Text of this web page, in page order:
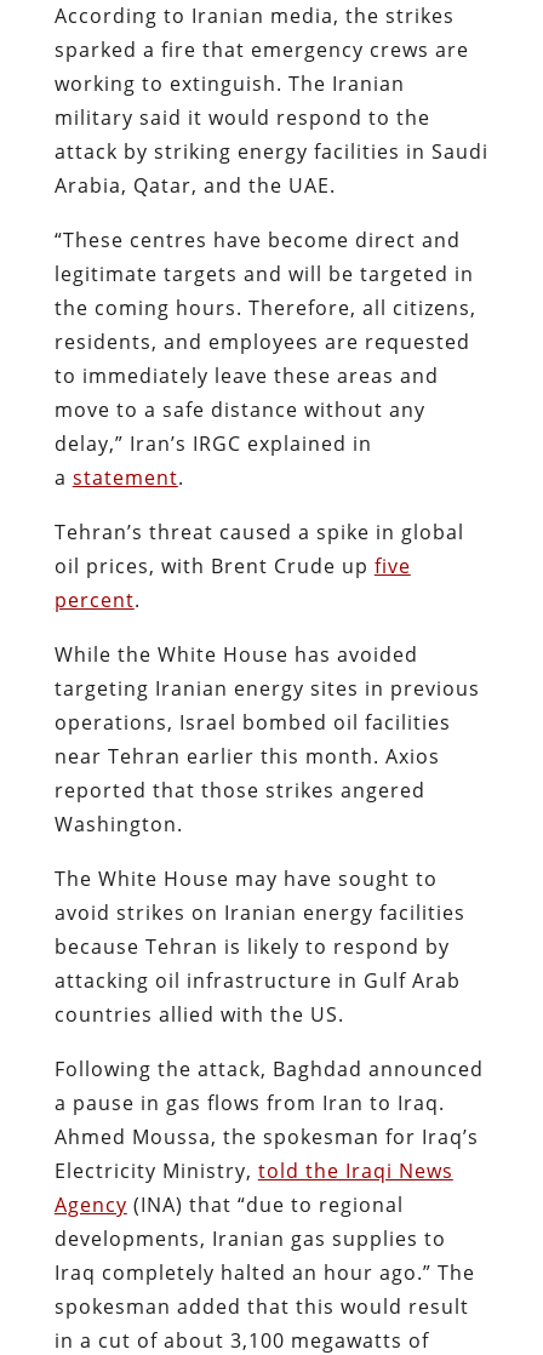
According to Iranian media, the strikes
sparked a fire that emergency crews are
working to extinguish. The Iranian
military said it would respond to the
attack by striking energy facilities in Saudi
Arabia, Qatar, and the UAE.
“These centres have become direct and
legitimate targets and will be targeted in
the coming hours. Therefore, all citizens,
residents, and employees are requested
to immediately leave these areas and
move to a safe distance without any
delay,” Iran’s IRGC explained in
a statement.
Tehran’s threat caused a spike in global
oil prices, with Brent Crude up five
percent.
While the White House has avoided
targeting Iranian energy sites in previous
operations, Israel bombed oil facilities
near Tehran earlier this month. Axios
reported that those strikes angered
Washington.
The White House may have sought to
avoid strikes on Iranian energy facilities
because Tehran is likely to respond by
attacking oil infrastructure in Gulf Arab
countries allied with the US.
Following the attack, Baghdad announced
a pause in gas flows from Iran to Iraq.
Ahmed Moussa, the spokesman for Iraq’s
Electricity Ministry, told the Iraqi News
Agency (INA) that “due to regional
developments, Iranian gas supplies to
Iraq completely halted an hour ago.” The
spokesman added that this would result
in a cut of about 3,100 megawatts of